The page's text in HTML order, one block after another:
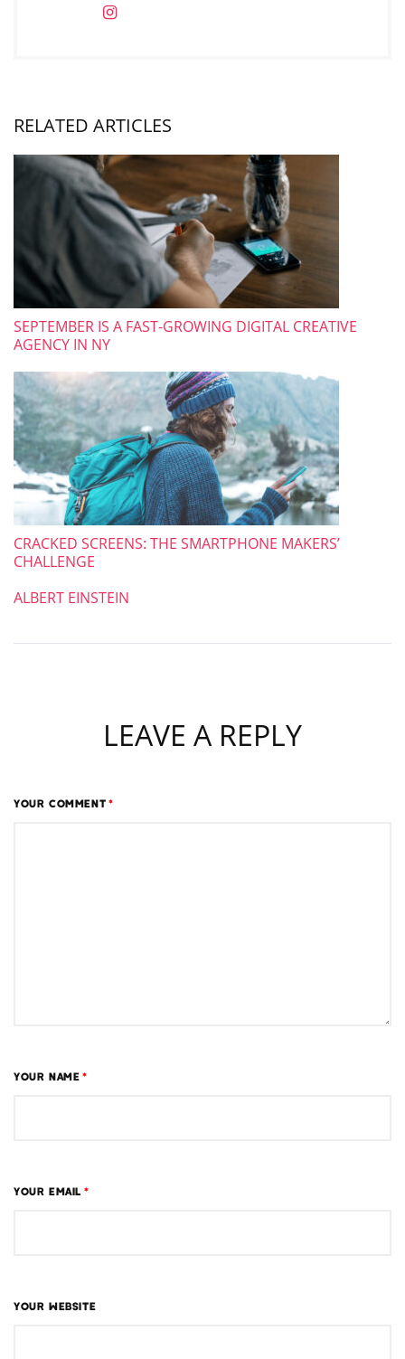
RELATED ARTICLES
SEPTEMBER IS A FAST-GROWING DIGITAL CREATIVE
AGENCY IN NY
CRACKED SCREENS: THE SMARTPHONE MAKERS’
CHALLENGE
ALBERT EINSTEIN
LEAVE A REPLY
YOUR COMMENT *
YOUR NAME *
YOUR EMAIL *
YOUR WEBSITE